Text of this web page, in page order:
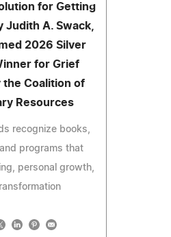
for Getting
Judith A. Swack,
2026 Silver
for Grief
the Coalition of
Resources
recognize books,
programs that
personal growth,